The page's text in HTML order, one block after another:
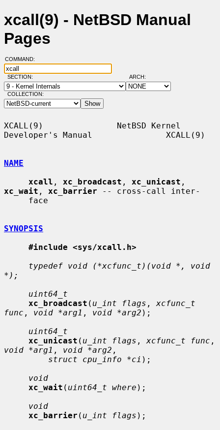
xcall(9) - NetBSD Manual
Pages
COMMAND:
SECTION: ARCH:
COLLECTION:
XCALL(9)               NetBSD Kernel
Developer's Manual               XCALL(9)
NAME
xcall , xc_broadcast , xc_unicast
xc_wait , xc_barrier -- cross-call inter-
SYNOPSIS
#include <sys/xcall.h>
typedef void (*xcfunc_t)(void *, void
*);
uint64_t
xc_broadcast ( u_int flags , xcfunc_t
func , void *arg1 , void *arg2 );
uint64_t
xc_unicast ( u_int flags , xcfunc_t func
void *arg1 , void *arg2 ,
struct cpu_info *ci );
void
xc_wait ( uint64_t where );
void
xc_barrier ( u_int flags );